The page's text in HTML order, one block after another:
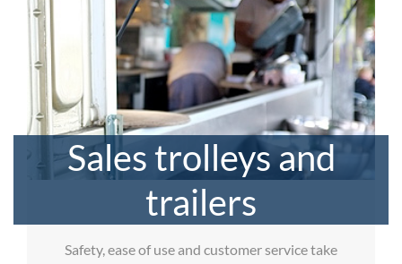
Sales trolleys and
trailers
Safety, ease of use and customer service take